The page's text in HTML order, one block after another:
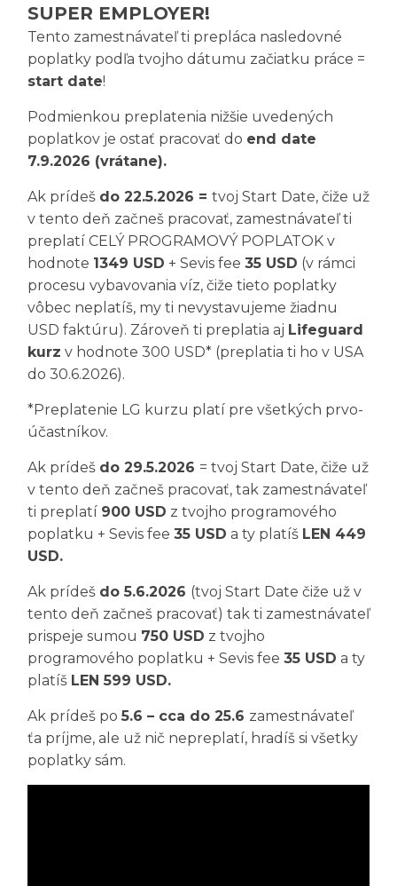
SUPER EMPLOYER!
Tento zamestnávateľ ti prepláca nasledovné
poplatky podľa tvojho dátumu začiatku práce =
start date!
Podmienkou preplatenia nižšie uvedených
poplatkov je ostať pracovať do end date
7.9.2026 (vrátane).
Ak prídeš do 22.5.2026 = tvoj Start Date, čiže už
v tento deň začneš pracovať, zamestnávateľ ti
preplatí CELÝ PROGRAMOVÝ POPLATOK v
hodnote 1349 USD + Sevis fee 35 USD (v rámci
procesu vybavovania víz, čiže tieto poplatky
vôbec neplatíš, my ti nevystavujeme žiadnu
USD faktúru). Zároveň ti preplatia aj Lifeguard
kurz v hodnote 300 USD* (preplatia ti ho v USA
do 30.6.2026).
*Preplatenie LG kurzu platí pre všetkých prvo-
účastníkov.
Ak prídeš do 29.5.2026 = tvoj Start Date, čiže už
v tento deň začneš pracovať, tak zamestnávateľ
ti preplatí 900 USD z tvojho programového
poplatku + Sevis fee 35 USD a ty platíš LEN 449
USD.
Ak prídeš do 5.6.2026 (tvoj Start Date čiže už v
tento deň začneš pracovať) tak ti zamestnávateľ
prispeje sumou 750 USD z tvojho
programového poplatku + Sevis fee 35 USD a ty
platíš LEN 599 USD.
Ak prídeš po 5.6 – cca do 25.6 zamestnávateľ
ťa príjme, ale už nič nepreplatí, hradíš si všetky
poplatky sám.